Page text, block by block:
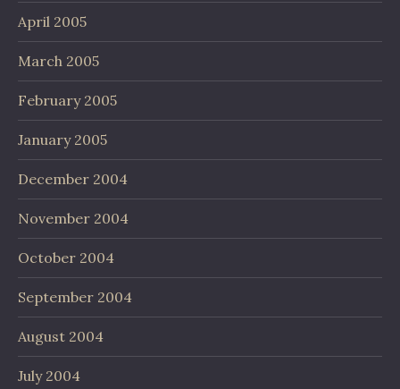
April 2005
March 2005
February 2005
January 2005
December 2004
November 2004
October 2004
September 2004
August 2004
July 2004